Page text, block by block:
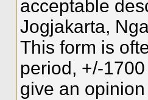
acceptable
Jogjakarta,
This form is
period, +/-
give an